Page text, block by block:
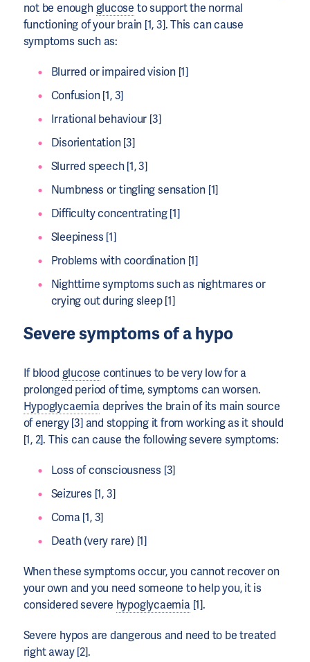
not be enoughglucose to support the normal
functioning of your brain [1, 3]. This can cause
symptoms such as:
Blurred or impaired vision [1]
Confusion [1, 3]
Irrational behaviour [3]
Disorientation [3]
Slurred speech [1, 3]
Numbness or tingling sensation [1]
Difficulty concentrating [1]
Sleepiness [1]
Problems with coordination [1]
Nighttime symptoms such as nightmares or
crying out during sleep [1]
Severe symptoms of a hypo
If blood glucose continues to be very low for a
prolonged period of time, symptoms can worsen.
Hypoglycaemiadeprives the brain of its main source
of energy [3] and stopping it from working as it should
[1, 2]. This can cause the following severe symptoms:
Loss of consciousness [3]
Seizures [1, 3]
Coma [1, 3]
Death (very rare) [1]
When these symptoms occur, you cannot recover on
your own and you need someone to help you, it is
considered severe hypoglycaemia[1].
Severe hypos are dangerous and need to be treated
right away [2].